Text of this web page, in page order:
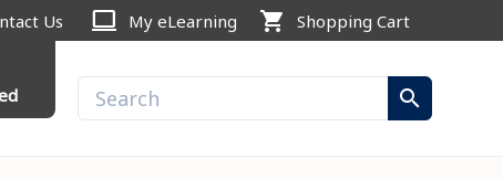
Us computer My eLearning shopping_cart Shopping Cart
search